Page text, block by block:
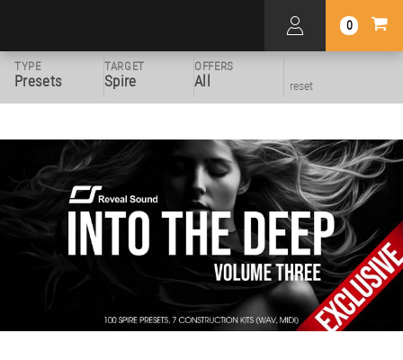
0
TYPE
Presets
TARGET
Spire
OFFERS
All reset